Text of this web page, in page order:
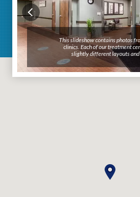
This slideshow contains photos
clinics. Each of our treatment
slightly different layouts and